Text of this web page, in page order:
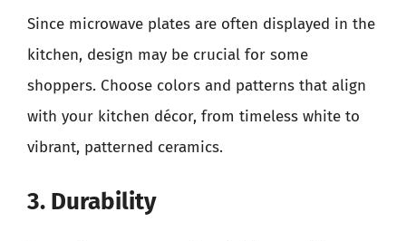
Since microwave plates are often displayed in the
kitchen, design may be crucial for some
shoppers. Choose colors and patterns that align
with your kitchen décor, from timeless white to
vibrant, patterned ceramics.
3. Durability